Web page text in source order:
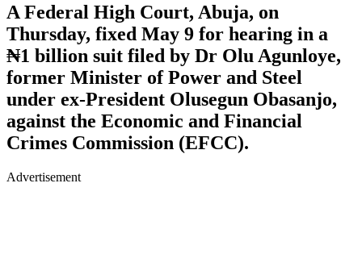
A Federal High Court, Abuja, on
Thursday, fixed May 9 for hearing in a
₦1 billion suit filed by Dr Olu Agunloye,
former Minister of Power and Steel
under ex-President Olusegun Obasanjo,
against the Economic and Financial
Crimes Commission (EFCC).
Advertisement